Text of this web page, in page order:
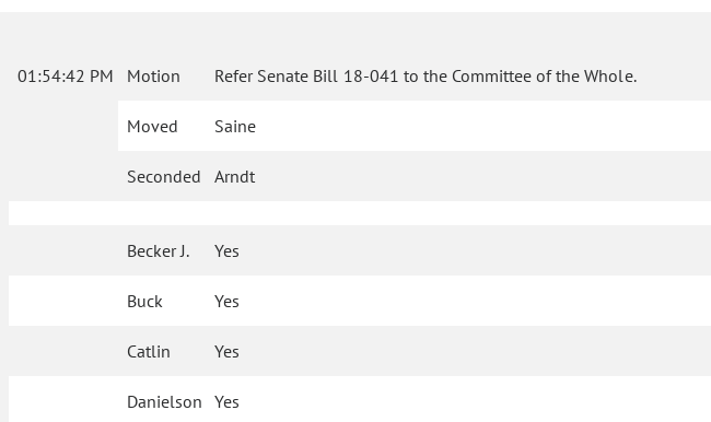
01:54:42 PM Motion Refer Senate Bill 18-041 to the Committee of the Whole.
Moved Saine
Seconded Arndt
Becker J. Yes
Buck Yes
Catlin Yes
Danielson Yes